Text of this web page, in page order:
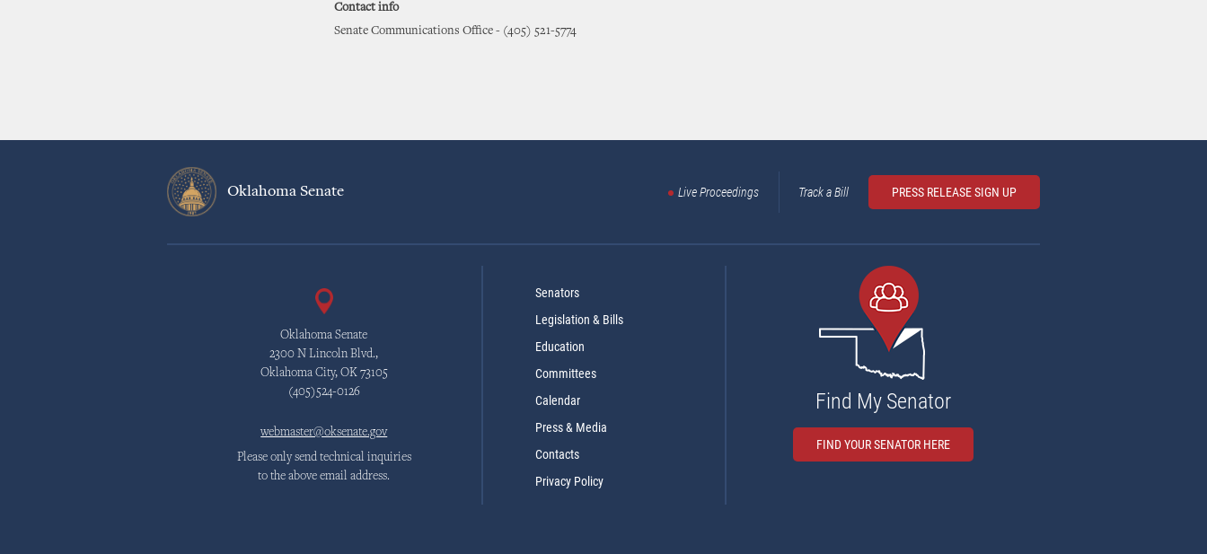
Contact info
Senate Communications Office - (405) 521-5774
Oklahoma Senate Live Proceedings Track a Bill PRESS RELEASE SIGN UP
Oklahoma Senate
2300 N Lincoln Blvd.,
Oklahoma City, OK 73105
(405)524-0126
webmaster@oksenate.gov
Please only send technical inquiries
to the above email address.
Senators
Legislation & Bills
Education
Committees
Calendar
Press & Media
Contacts
Privacy Policy
Find My Senator
FIND YOUR SENATOR HERE